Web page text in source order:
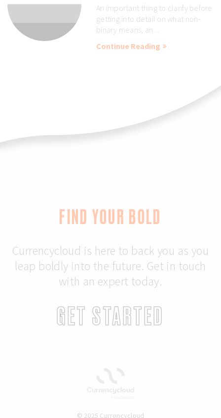
An important thing to clarify before
getting into detail on what non-
binary means, an ...
Continue Reading
FIND YOUR BOLD
Currencycloud is here to back you as you
leap boldly into the future. Get in touch
with an expert today.
GET STARTED
© 2025 Currencycloud